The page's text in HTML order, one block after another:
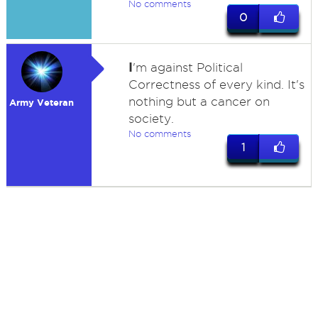
No comments
0
Army Veteran
I'm against Political
Correctness of every kind. It's
nothing but a cancer on
society.
No comments
1